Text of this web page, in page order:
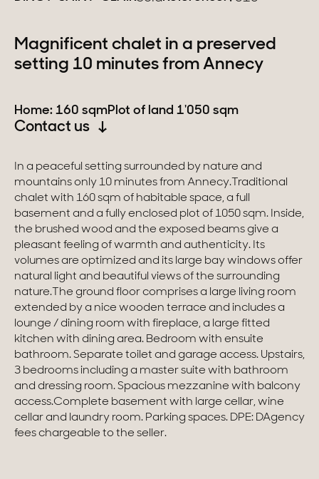
Geneva
Swiss Alps
Our collections
Character property
Modern villas
Chalets
Homes with views
Town homes
Country houses
Estates
Magnificent chalet in a preserved
setting 10 minutes from Annecy
Home: 160 sqmPlot of land 1'050 sqm
Contact us
In a peaceful setting surrounded by nature and
mountains only 10 minutes from Annecy.Traditional
chalet with 160 sqm of habitable space, a full
basement and a fully enclosed plot of 1050 sqm. Inside,
the brushed wood and the exposed beams give a
pleasant feeling of warmth and authenticity. Its
volumes are optimized and its large bay windows offer
natural light and beautiful views of the surrounding
nature.The ground floor comprises a large living room
extended by a nice wooden terrace and includes a
lounge / dining room with fireplace, a large fitted
kitchen with dining area. Bedroom with ensuite
bathroom. Separate toilet and garage access. Upstairs,
3 bedrooms including a master suite with bathroom
and dressing room. Spacious mezzanine with balcony
access.Complete basement with large cellar, wine
cellar and laundry room. Parking spaces. DPE: DAgency
fees chargeable to the seller.